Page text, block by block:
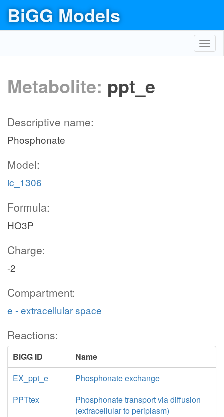
BiGG Models
Metabolite: ppt_e
Descriptive name:
Phosphonate
Model:
ic_1306
Formula:
HO3P
Charge:
-2
Compartment:
e - extracellular space
Reactions:
BiGG ID
Name
EX_ppt_e
Phosphonate exchange
PPTtex
Phosphonate transport via diffusion
(extracellular to periplasm)